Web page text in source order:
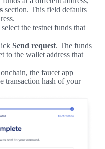
section. This field defaults
the testnet funds that
Send request. The funds
to the wallet address that
the faucet app
transaction hash of your